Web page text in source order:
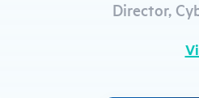
Director,